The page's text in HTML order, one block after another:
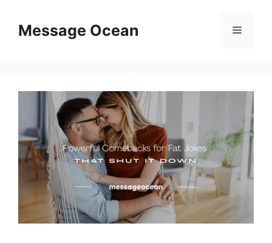
contentMessage Ocean Menu